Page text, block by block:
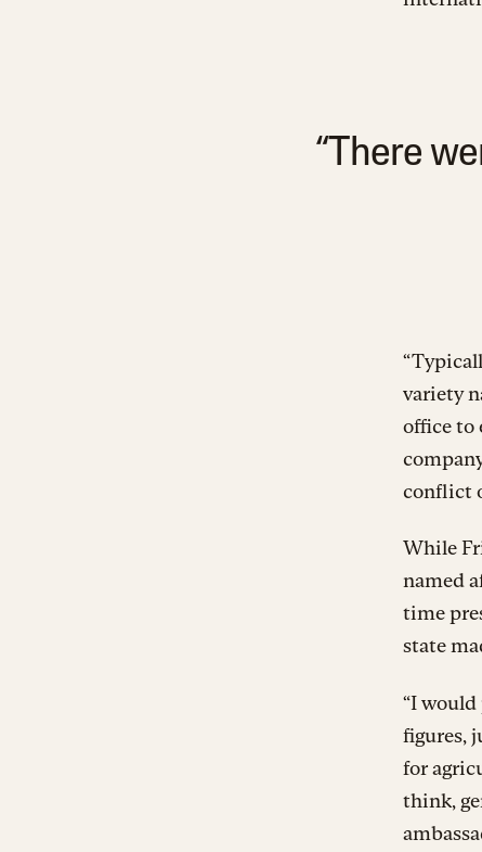
“There
variety
office to
conflict
While
named
time
state
“I
figures,
for
think,